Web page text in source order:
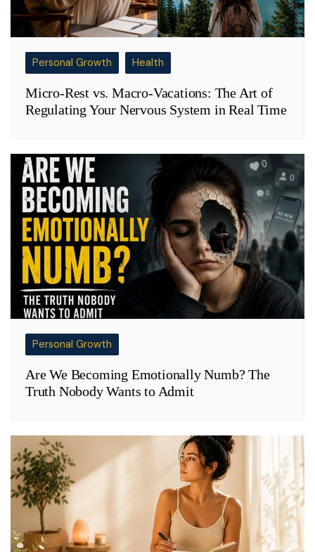
Personal Growth Health
Micro-Rest vs. Macro-Vacations: The Art of
Regulating Your Nervous System in Real Time
Personal Growth
Are We Becoming Emotionally Numb? The
Truth Nobody Wants to Admit